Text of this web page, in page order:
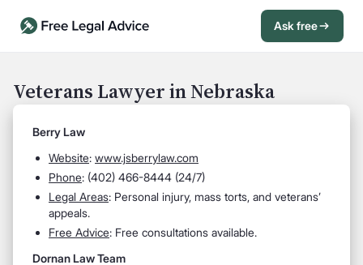
Ask free
Veterans Lawyer in Nebraska
Berry Law
Website: www.jsberrylaw.com
Phone: (402) 466-8444 (24/7)
Legal Areas: Personal injury, mass torts, and veterans’
appeals.
Free Advice: Free consultations available.
Dornan Law Team
Open Chat History Sign in